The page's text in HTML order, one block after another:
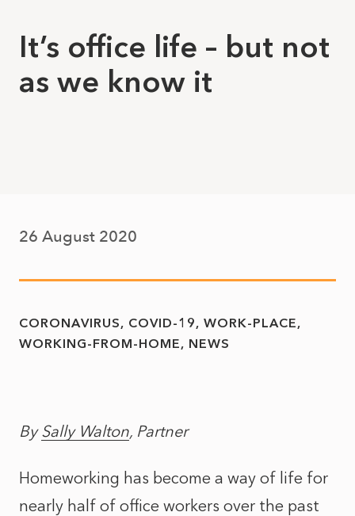
It’s office life – but not
as we know it
26 August 2020
CORONAVIRUS COVID-19
WORK-PLACE
WORKING-FROM-HOME
NEWS
BySally Walton, Partner
Homeworking has become a way of life for
nearly half of office workers over the past